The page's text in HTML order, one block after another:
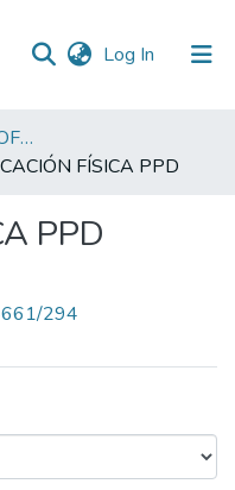
Log In (current)
2. PROGRAMA DE PROFESIONALIZACIÓN DOCENTE
FÍSICA PPD
PPD
294